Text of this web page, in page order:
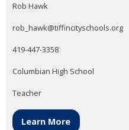
Rob Hawk
rob_hawk@tiffincityschools.org
419-447-3358
Columbian High School
Teacher
Learn More